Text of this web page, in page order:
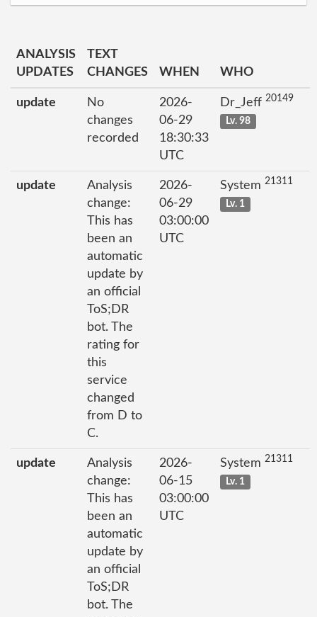
ANALYSIS
UPDATES
TEXT
CHANGES
WHEN WHO
update
No
changes
recorded
2026-
06-29
18:30:33
UTC
Dr_Jeff 20149
Lv. 98
update
Analysis
change:
This has
been an
automatic
update by
an official
ToS;DR
bot. The
rating for
this
service
changed
from D to
C.
2026-
06-29
03:00:00
UTC
System 21311
Lv. 1
update
Analysis
change:
This has
been an
automatic
update by
an official
ToS;DR
bot. The
2026-
06-15
03:00:00
UTC
System 21311
Lv. 1